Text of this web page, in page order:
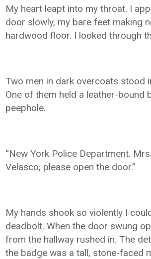
My heart leapt into my throat. I
door slowly, my bare feet making
hardwood floor. I looked through
Two men in dark overcoats stood
One of them held a leather-bound
peephole.
“New York Police Department.
Velasco, please open the door.”
My hands shook so violently I
deadbolt. When the door swung
from the hallway rushed in. The
the badge was a tall, stone-faced